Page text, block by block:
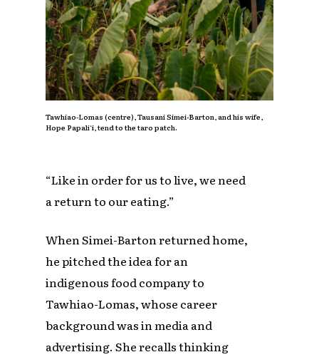
Tawhiao-Lomas (centre), Tausani Simei-Barton, and his wife,
Hope Papali‘i, tend to the taro patch.
“Like in order for us to live, we need
a return to our eating.”
When Simei-Barton returned home,
he pitched the idea for an
indigenous food company to
Tawhiao-Lomas, whose career
background was in media and
advertising. She recalls thinking